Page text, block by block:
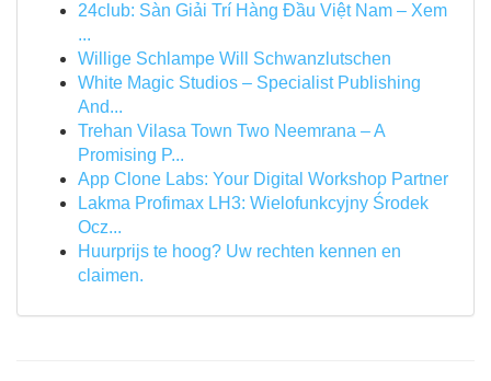
24club: Sàn Giải Trí Hàng Đầu Việt Nam – Xem
...
Willige Schlampe Will Schwanzlutschen
White Magic Studios – Specialist Publishing
And...
Trehan Vilasa Town Two Neemrana – A
Promising P...
App Clone Labs: Your Digital Workshop Partner
Lakma Profimax LH3: Wielofunkcyjny Środek
Ocz...
Huurprijs te hoog? Uw rechten kennen en
claimen.